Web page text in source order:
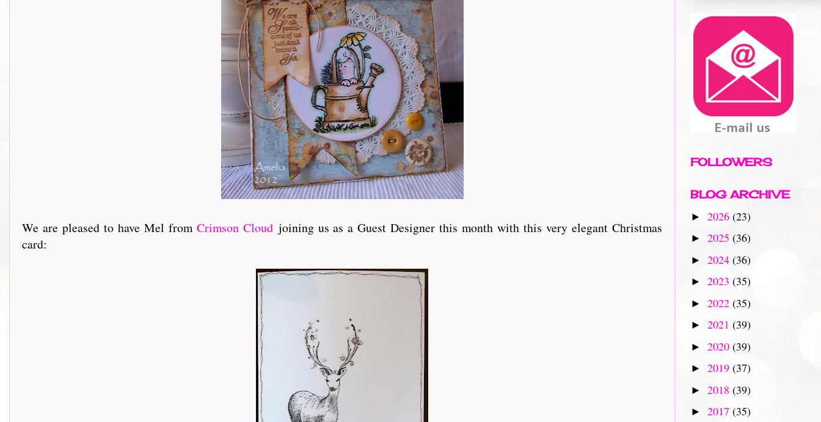
We are pleased to have Mel from Crimson Cloudjoining us as a Guest Designer this month with this very elegant Christmas
card:
FOLLOWERS
BLOG ARCHIVE
► 2026 (23)
► 2025 (36)
► 2024 (36)
► 2023 (35)
► 2022 (35)
► 2021 (39)
► 2020 (39)
► 2019 (37)
► 2018 (39)
► 2017 (35)